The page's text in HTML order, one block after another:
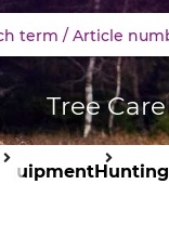
Tree Care
Equipment